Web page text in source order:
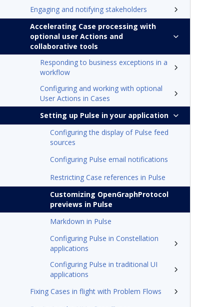
Engaging and notifying stakeholders
Accelerating Case processing with
optional user Actions and
collaborative tools
Responding to business exceptions in a
workflow
Configuring and working with optional
User Actions in Cases
Setting up Pulse in your application
Configuring the display of Pulse feed
sources
Configuring Pulse email notifications
Restricting Case references in Pulse
Customizing OpenGraphProtocol
previews in Pulse
Markdown in Pulse
Configuring Pulse in Constellation
applications
Configuring Pulse in traditional UI
applications
Fixing Cases in flight with Problem Flows